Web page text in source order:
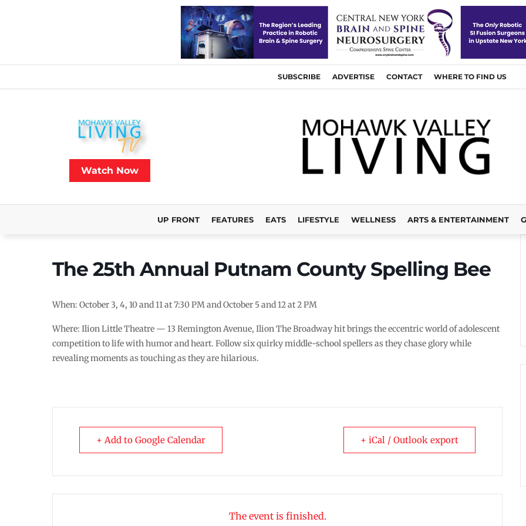
SUBSCRIBE ADVERTISE CONTACT WHERE TO FIND US
Watch Now
UP FRONT FEATURES EATS LIFESTYLE WELLNESS ARTS & ENTERTAINMENT
The 25th Annual Putnam County Spelling Bee
When: October 3, 4, 10 and 11 at 7:30 PM and October 5 and 12 at 2 PM
Where: Ilion Little Theatre — 13 Remington Avenue, Ilion The Broadway hit brings the eccentric world of adolescent
competition to life with humor and heart. Follow six quirky middle-school spellers as they chase glory while
revealing moments as touching as they are hilarious.
+ Add to Google Calendar + iCal / Outlook export
The event is finished.